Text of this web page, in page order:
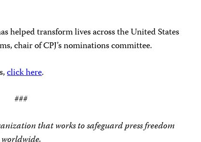
helped transform lives across the United States
chair of CPJ’s nominations committee.
click here.
###
that works to safeguard press freedom